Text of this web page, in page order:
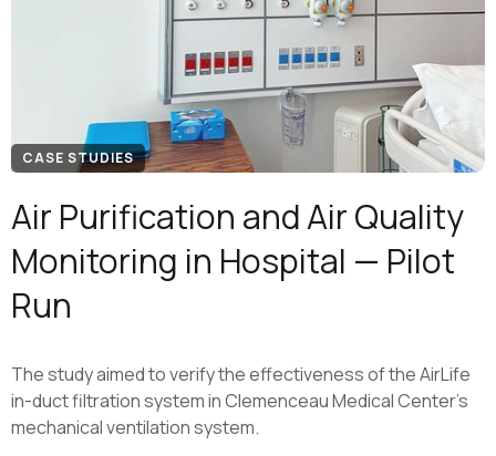
CASE STUDIES
Air Purification and Air Quality
Monitoring in Hospital — Pilot
Run
The study aimed to verify the effectiveness of the AirLife
in-duct filtration system in Clemenceau Medical Center's
mechanical ventilation system.